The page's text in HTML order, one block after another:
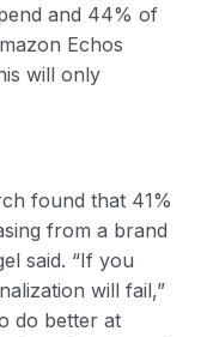
and 44% of
Echos
will only
found that 41%
from a brand
said. “If you
will fail,”
do better at